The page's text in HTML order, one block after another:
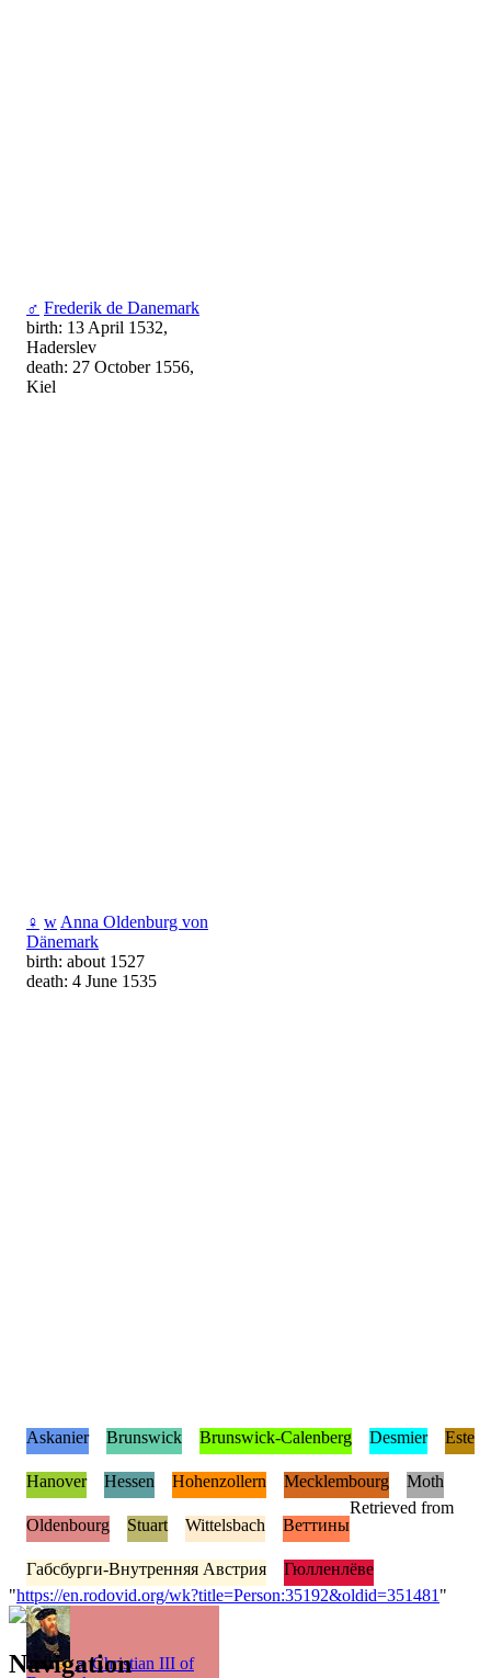
♂ Frederik de Danemark
birth: 13 April 1532,
Haderslev
death: 27 October 1556,
Kiel
♀ w Anna Oldenburg von
Dänemark
birth: about 1527
death: 4 June 1535
♂ Christian III of
Askanier Brunswick Brunswick-Calenberg Desmier Este
Hanover Hessen Hohenzollern Mecklembourg Moth
Oldenbourg Stuart Wittelsbach Веттины
Габсбурги-Внутренняя Австрия Гюлленлёве
Retrieved from
"https://en.rodovid.org/wk?title=Person:35192&oldid=351481 "
Navigation